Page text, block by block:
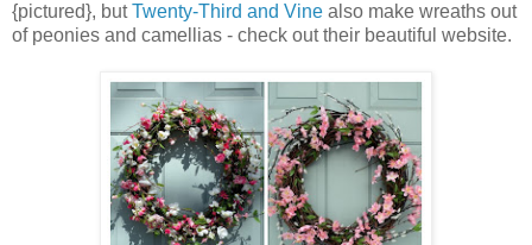
{pictured}, butTwenty-Third and Vine also make wreaths out
of peonies and camellias - check out their beautiful website.